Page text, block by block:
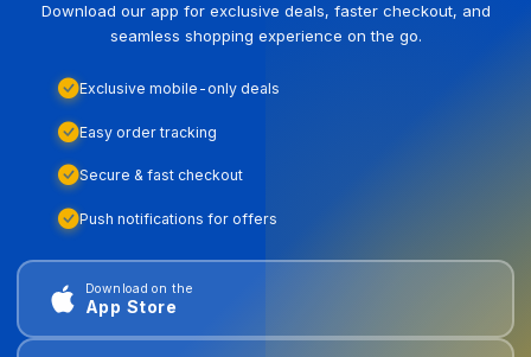
Download our app for exclusive deals, faster checkout, and
seamless shopping experience on the go.
Exclusive mobile-only deals
Easy order tracking
Secure & fast checkout
Push notifications for offers
Download on the
App Store